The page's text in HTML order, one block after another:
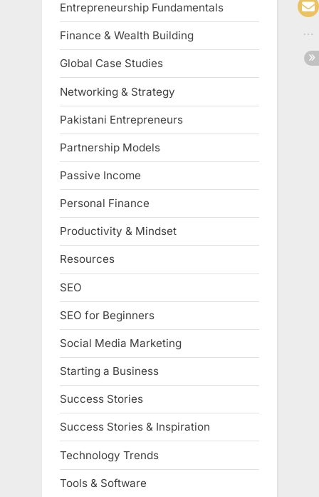
Entrepreneurship Fundamentals
Finance & Wealth Building
Global Case Studies
Networking & Strategy
Pakistani Entrepreneurs
Partnership Models
Passive Income
Personal Finance
Productivity & Mindset
Resources
SEO
SEO for Beginners
Social Media Marketing
Starting a Business
Success Stories
Success Stories & Inspiration
Technology Trends
Tools & Software